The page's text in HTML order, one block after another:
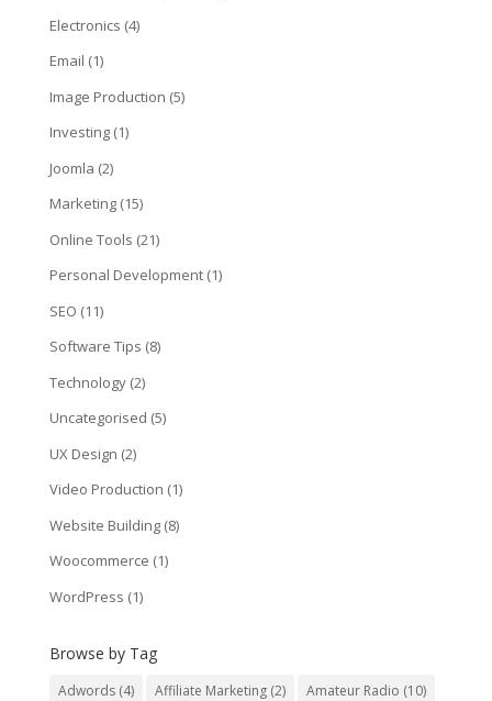
Electronics (4)
Email (1)
Image Production (5)
Investing(1)
Joomla (2)
Marketing(15)
Online Tools (21)
Personal Development(1)
SEO (11)
Software Tips (8)
Technology(2)
Uncategorised (5)
UX Design (2)
Video Production (1)
Website Building(8)
Woocommerce (1)
WordPress (1)
Browse by Tag
Adwords(4) Affiliate Marketing(2) Amateur Radio (10)